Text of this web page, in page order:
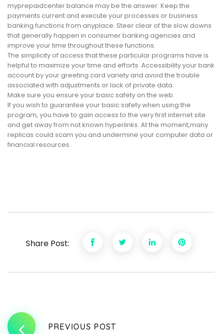
myprepaidcenter balance may be the answer. Keep the
payments current and execute your processes or business
banking functions from anyplace. Steer clear of the slow downs
that generally happen in consumer banking agencies and
improve your time throughout these functions.
The simplicity of access that these particular programs have is
helpful to maximize your time and efforts. Accessibility your bank
account by your greeting card variety and avoid the trouble
associated with adjustments or lack of private data.
Make sure you ensure your basic safety on the web.
If you wish to guarantee your basic safety when using the
program, you have to gain access to the very first internet site
and get away from not known hyperlinks. At the moment,many
replicas could scam you and undermine your computer data or
financial resources.
Share Post:
PREVIOUS POST